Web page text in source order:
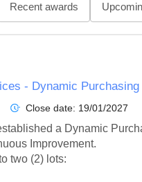
Recent awards
- Dynamic Purchasing
Close date: 19/01/2027
a Dynamic
Improvement.
two (2) lots: